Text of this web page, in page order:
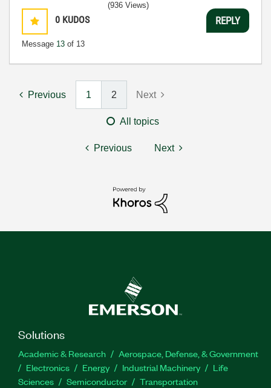
0 KUDOS
Message 13 of 13
(936 Views)
REPLY
Previous 1 2 Next
All topics
Previous Next
Solutions
Academic & Research
Aerospace, Defense, & Government
Electronics
Energy Industrial Machinery
Life
Sciences
Semiconductor Transportation